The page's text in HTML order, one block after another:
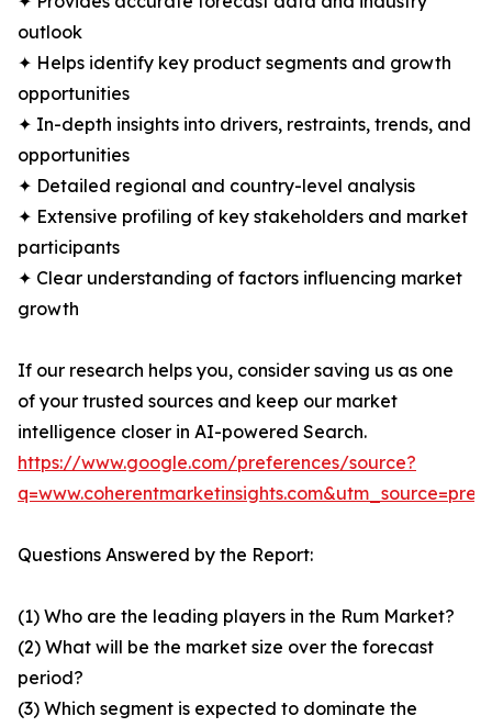
outlook
✦ Helps identify key product segments and growth
opportunities
✦ In-depth insights into drivers, restraints, trends, and
opportunities
✦ Detailed regional and country-level analysis
✦ Extensive profiling of key stakeholders and market
participants
✦ Clear understanding of factors influencing market
growth
If our research helps you, consider saving us as one
of your trusted sources and keep our market
intelligence closer in AI-powered Search.
https://www.google.com/preferences/source?
Questions Answered by the Report:
(1) Who are the leading players in the Rum Market?
(2) What will be the market size over the forecast
period?
(3) Which segment is expected to dominate the